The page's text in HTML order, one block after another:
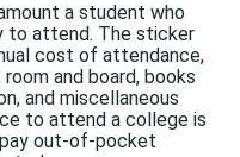
a student who
to attend. The sticker
cost of attendance,
and board, books
and miscellaneous
to attend a college is
out-of-pocket